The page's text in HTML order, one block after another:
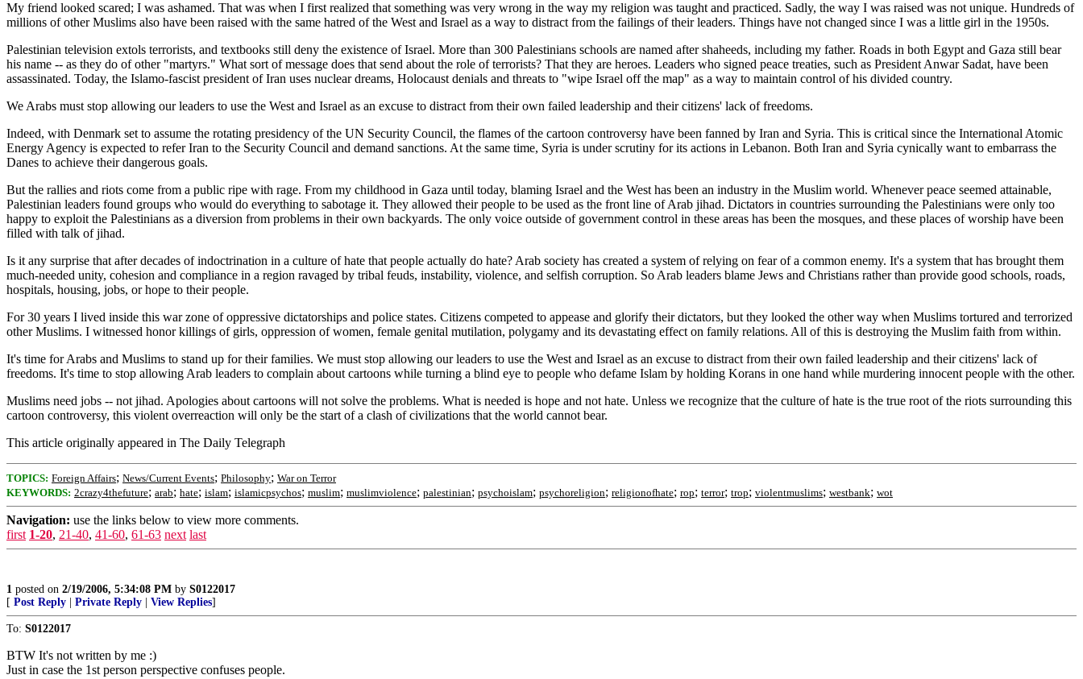
My friend looked scared; I was ashamed. That was when I first realized that something was very wrong in the way my religion was taught and practiced. Sadly, the way I was raised was not unique. Hundreds of
millions of other Muslims also have been raised with the same hatred of the West and Israel as a way to distract from the failings of their leaders. Things have not changed since I was a little girl in the 1950s.
Palestinian television extols terrorists, and textbooks still deny the existence of Israel. More than 300 Palestinians schools are named after shaheeds, including my father. Roads in both Egypt and Gaza still bear
his name -- as they do of other "martyrs." What sort of message does that send about the role of terrorists? That they are heroes. Leaders who signed peace treaties, such as President Anwar Sadat, have been
assassinated. Today, the Islamo-fascist president of Iran uses nuclear dreams, Holocaust denials and threats to "wipe Israel off the map" as a way to maintain control of his divided country.
We Arabs must stop allowing our leaders to use the West and Israel as an excuse to distract from their own failed leadership and their citizens' lack of freedoms.
Indeed, with Denmark set to assume the rotating presidency of the UN Security Council, the flames of the cartoon controversy have been fanned by Iran and Syria. This is critical since the International Atomic
Energy Agency is expected to refer Iran to the Security Council and demand sanctions. At the same time, Syria is under scrutiny for its actions in Lebanon. Both Iran and Syria cynically want to embarrass the
Danes to achieve their dangerous goals.
But the rallies and riots come from a public ripe with rage. From my childhood in Gaza until today, blaming Israel and the West has been an industry in the Muslim world. Whenever peace seemed attainable,
Palestinian leaders found groups who would do everything to sabotage it. They allowed their people to be used as the front line of Arab jihad. Dictators in countries surrounding the Palestinians were only too
happy to exploit the Palestinians as a diversion from problems in their own backyards. The only voice outside of government control in these areas has been the mosques, and these places of worship have been
filled with talk of jihad.
Is it any surprise that after decades of indoctrination in a culture of hate that people actually do hate? Arab society has created a system of relying on fear of a common enemy. It's a system that has brought them
much-needed unity, cohesion and compliance in a region ravaged by tribal feuds, instability, violence, and selfish corruption. So Arab leaders blame Jews and Christians rather than provide good schools, roads,
hospitals, housing, jobs, or hope to their people.
For 30 years I lived inside this war zone of oppressive dictatorships and police states. Citizens competed to appease and glorify their dictators, but they looked the other way when Muslims tortured and terrorized
other Muslims. I witnessed honor killings of girls, oppression of women, female genital mutilation, polygamy and its devastating effect on family relations. All of this is destroying the Muslim faith from within.
It's time for Arabs and Muslims to stand up for their families. We must stop allowing our leaders to use the West and Israel as an excuse to distract from their own failed leadership and their citizens' lack of
freedoms. It's time to stop allowing Arab leaders to complain about cartoons while turning a blind eye to people who defame Islam by holding Korans in one hand while murdering innocent people with the other.
Muslims need jobs -- not jihad. Apologies about cartoons will not solve the problems. What is needed is hope and not hate. Unless we recognize that the culture of hate is the true root of the riots surrounding this
cartoon controversy, this violent overreaction will only be the start of a clash of civilizations that the world cannot bear.
This article originally appeared in The Daily Telegraph
TOPICS: Foreign Affairs; News/Current Events; Philosophy; War on Terror
KEYWORDS: 2crazy4thefuture; arab; hate; islam; islamicpsychos; muslim; muslimviolence; palestinian; psychoislam; psychoreligion; religionofhate; rop; terror; trop; violentmuslims; westbank; wot
Navigation: use the links below to view more comments.
first 1-20, 21-40, 41-60, 61-63 next last
1 posted on 2/19/2006, 5:34:08 PM by S0122017
[ Post Reply Private Reply View Replies]
To: S0122017
BTW It's not written by me :)
Just in case the 1st person perspective confuses people.